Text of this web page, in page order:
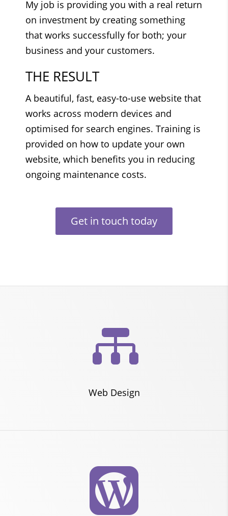
My job is providing you with a real return
on investment by creating something
that works successfully for both; your
business and your customers.
THE RESULT
A beautiful, fast, easy-to-use website that
works across modern devices and
optimised for search engines. Training is
provided on how to update your own
website, which benefits you in reducing
ongoing maintenance costs.
Get in touch today

Web Design
